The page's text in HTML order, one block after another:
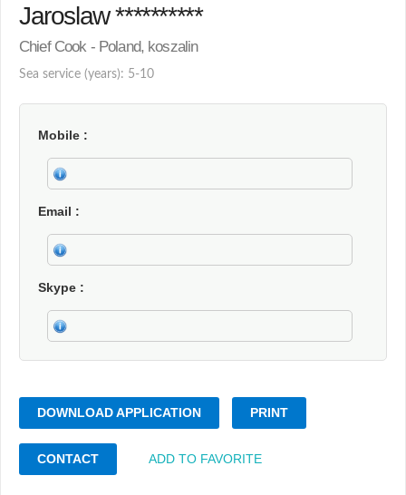
Jaroslaw **********
Chief Cook - Poland, koszalin
Sea service (years): 5-10
Mobile
Email
Skype
DOWNLOAD APPLICATION PRINT
CONTACT ADD TO FAVORITE